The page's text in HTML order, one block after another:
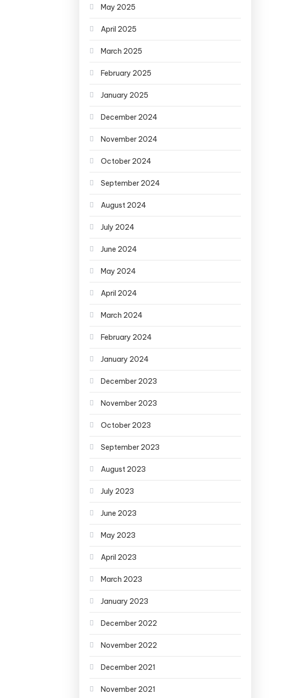
May 2025
April 2025
March 2025
February 2025
January 2025
December 2024
November 2024
October 2024
September 2024
August 2024
July 2024
June 2024
May 2024
April 2024
March 2024
February 2024
January 2024
December 2023
November 2023
October 2023
September 2023
August 2023
July 2023
June 2023
May 2023
April 2023
March 2023
January 2023
December 2022
November 2022
December 2021
November 2021